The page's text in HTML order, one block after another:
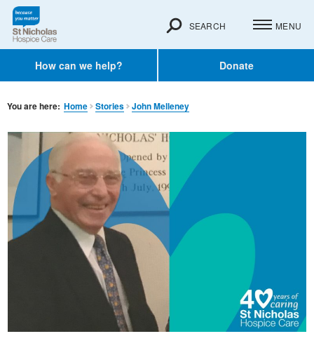
How can we help? Donate
SEARCH MENU
You are here: Home Stories John Melleney